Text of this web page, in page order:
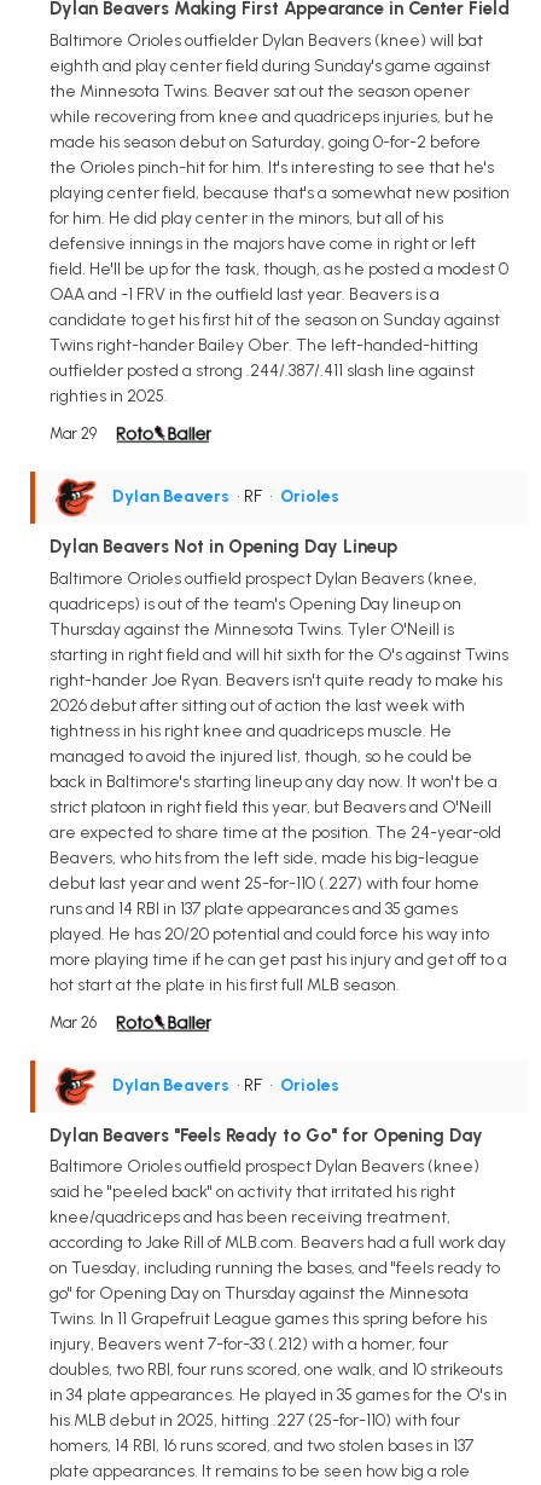
Dylan Beavers Making First Appearance in Center Field
Baltimore Orioles outfielder Dylan Beavers (knee) will bat
eighth and play center field during Sunday's game against
the Minnesota Twins. Beaver sat out the season opener
while recovering from knee and quadriceps injuries, but he
made his season debut on Saturday, going 0-for-2 before
the Orioles pinch-hit for him. It's interesting to see that he's
playing center field, because that's a somewhat new position
for him. He did play center in the minors, but all of his
defensive innings in the majors have come in right or left
field. He'll be up for the task, though, as he posted a modest 0
OAA and -1 FRV in the outfield last year. Beavers is a
candidate to get his first hit of the season on Sunday against
Twins right-hander Bailey Ober. The left-handed-hitting
outfielder posted a strong .244/.387/.411 slash line against
righties in 2025.
Mar 29
Dylan Beavers • RF • Orioles
Dylan Beavers Not in Opening Day Lineup
Baltimore Orioles outfield prospect Dylan Beavers (knee,
quadriceps) is out of the team's Opening Day lineup on
Thursday against the Minnesota Twins. Tyler O'Neill is
starting in right field and will hit sixth for the O's against Twins
right-hander Joe Ryan. Beavers isn't quite ready to make his
2026 debut after sitting out of action the last week with
tightness in his right knee and quadriceps muscle. He
managed to avoid the injured list, though, so he could be
back in Baltimore's starting lineup any day now. It won't be a
strict platoon in right field this year, but Beavers and O'Neill
are expected to share time at the position. The 24-year-old
Beavers, who hits from the left side, made his big-league
debut last year and went 25-for-110 (.227) with four home
runs and 14 RBI in 137 plate appearances and 35 games
played. He has 20/20 potential and could force his way into
more playing time if he can get past his injury and get off to a
hot start at the plate in his first full MLB season.
Mar 26
Dylan Beavers • RF • Orioles
Dylan Beavers "Feels Ready to Go" for Opening Day
Baltimore Orioles outfield prospect Dylan Beavers (knee)
said he "peeled back" on activity that irritated his right
knee/quadriceps and has been receiving treatment,
according to Jake Rill of MLB.com. Beavers had a full work day
on Tuesday, including running the bases, and "feels ready to
go" for Opening Day on Thursday against the Minnesota
Twins. In 11 Grapefruit League games this spring before his
injury, Beavers went 7-for-33 (.212) with a homer, four
doubles, two RBI, four runs scored, one walk, and 10 strikeouts
in 34 plate appearances. He played in 35 games for the O's in
his MLB debut in 2025, hitting .227 (25-for-110) with four
homers, 14 RBI, 16 runs scored, and two stolen bases in 137
plate appearances. It remains to be seen how big a role